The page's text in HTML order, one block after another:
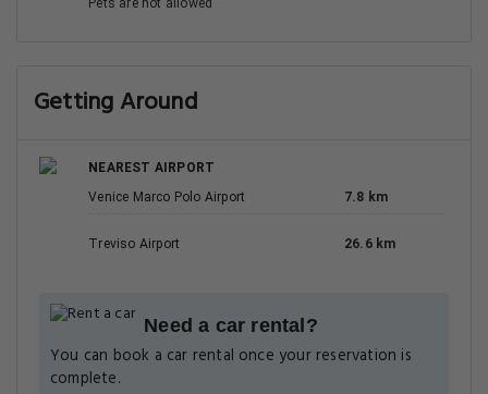
Pets are not allowed
Getting Around
NEAREST AIRPORT
Venice Marco Polo Airport
7.8 km
Treviso Airport 26.6 km
Need a car rental?
You can book a car rental once your reservation is
complete.